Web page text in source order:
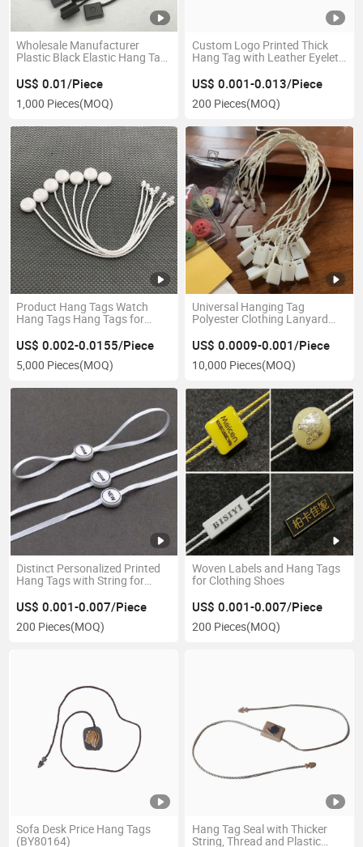
Wholesale Manufacturer
Plastic Black Elastic Hang Tag
Elastic Jewelry Tags/Price
Tags with Elastic String
US$ 0.01/Piece
1,000 Pieces(MOQ)
Custom Logo Printed Thick
Hang Tag with Leather Eyelet
US$ 0.001-0.013/Piece
200 Pieces(MOQ)
Product Hang Tags Watch
Hang Tags Hang Tags for
US$ 0.002-0.0155/Piece
5,000 Pieces(MOQ)
Universal Hanging Tag
Polyester Clothing Lanyard
Hang Tag Th8352
US$ 0.0009-0.001/Piece
10,000 Pieces(MOQ)
Distinct Personalized Printed
Hang Tags with String for
US$ 0.001-0.007/Piece
200 Pieces(MOQ)
Woven Labels and Hang Tags
for Clothing Shoes
US$ 0.001-0.007/Piece
200 Pieces(MOQ)
Sofa Desk Price Hang Tags
(BY80164)
Hang Tag Seal with Thicker
String, Thread and Plastic